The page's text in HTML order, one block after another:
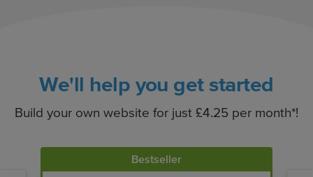
We'll help you get started
Build your own website for just £4.25 per month*!
Bestseller